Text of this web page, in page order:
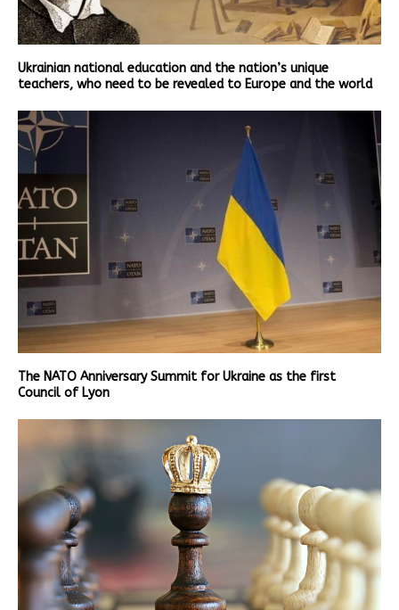
Ukrainian national education and the nation’s unique
teachers, who need to be revealed to Europe and the world
The NATO Anniversary Summit for Ukraine as the first
Council of Lyon